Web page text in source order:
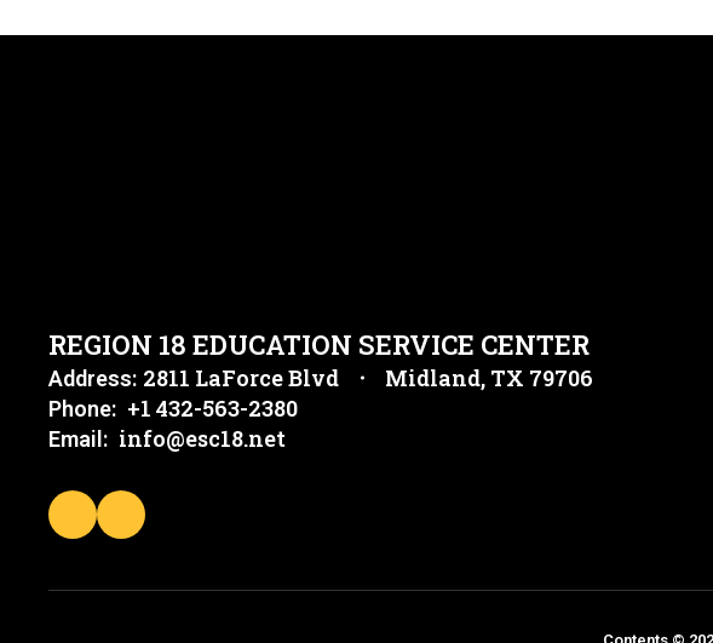
REGION 18 EDUCATION SERVICE CENTER
Address: 2811 LaForce Blvd Midland, TX 79706
Phone: +1 432-563-2380
Email: info@esc18.net